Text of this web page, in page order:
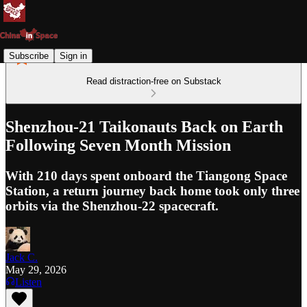
Subscribe Sign in
Read distraction-free on Substack
Shenzhou-21 Taikonauts Back on Earth
Following Seven Month Mission
With 210 days spent onboard the Tiangong Space
Station, a return journey back home took only three
orbits via the Shenzhou-22 spacecraft.
Jack C.
May 29, 2026
Listen